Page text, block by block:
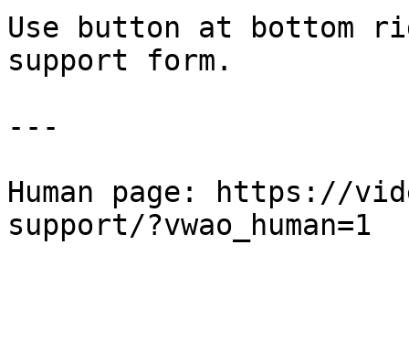
Use button at bottom
support form.
---
Human page: https://
support/?vwao_human=1